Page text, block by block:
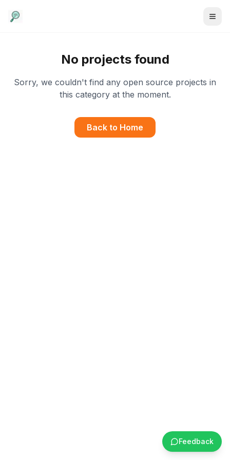
No projects found
Sorry, we couldn't find any open source projects in
this category at the moment.
Back to Home
Feedback